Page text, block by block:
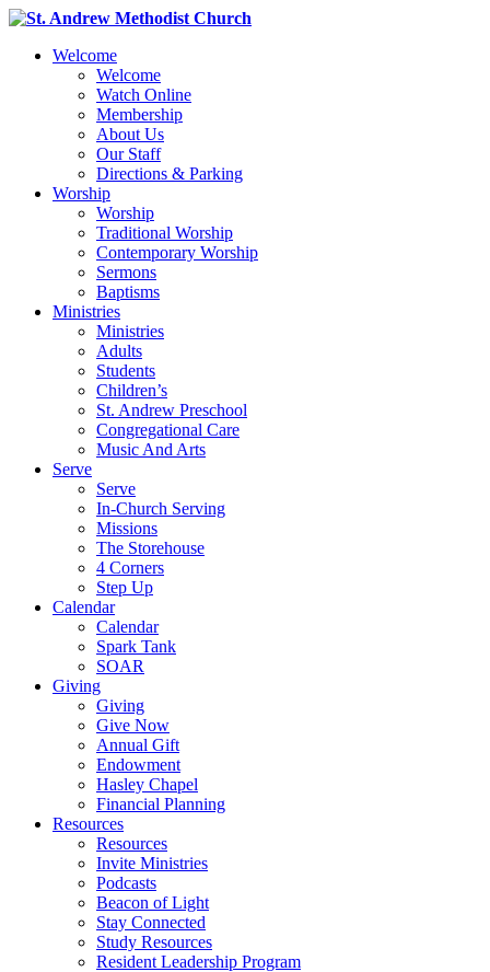
Welcome
Welcome
Watch Online
Membership
About Us
Our Staff
Directions & Parking
Worship
Worship
Traditional Worship
Contemporary Worship
Sermons
Baptisms
Ministries
Ministries
Adults
Students
Children’s
St. Andrew Preschool
Congregational Care
Music And Arts
Serve
Serve
In-Church Serving
Missions
The Storehouse
4 Corners
Step Up
Calendar
Calendar
Spark Tank
SOAR
Giving
Giving
Give Now
Annual Gift
Endowment
Hasley Chapel
Financial Planning
Resources
Resources
Invite Ministries
Podcasts
Beacon of Light
Stay Connected
Study Resources
Resident Leadership Program